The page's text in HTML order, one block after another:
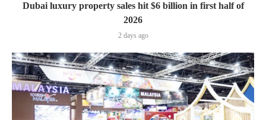
Dubai luxury property sales hit $6 billion in first half of
2026
2 days ago